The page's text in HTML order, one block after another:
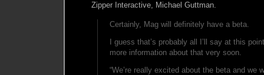
Zipper Interactive, Michael Guttman.
Certainly, Mag will definitely have a beta.
I guess that’s probably all I’ll say at this
more information about that very soon.
“We’re really excited about the beta and we